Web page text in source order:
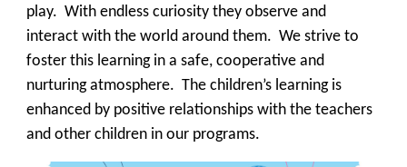
play. With endless curiosity they observe and
interact with the world around them. We strive to
foster this learning in a safe, cooperative and
nurturing atmosphere. The children’s learning is
enhanced by positive relationships with the teachers
and other children in our programs.